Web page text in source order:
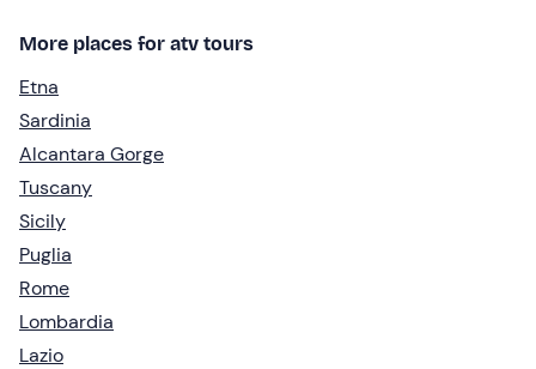
More places for atv tours
Etna
Sardinia
Alcantara Gorge
Tuscany
Sicily
Puglia
Rome
Lombardia
Lazio